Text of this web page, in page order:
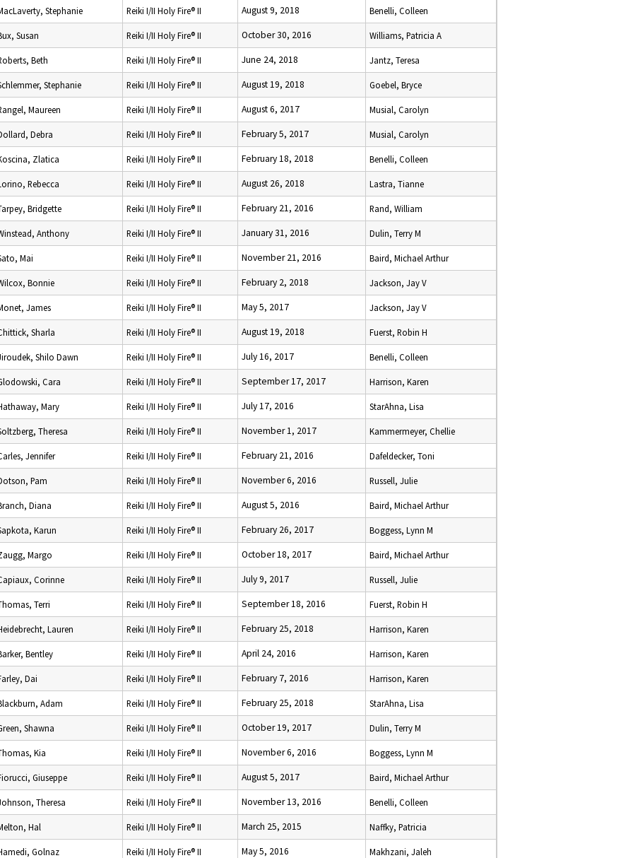
Stephanie Reiki I/II Holy Fire® II August 9, 2018 Benelli, Colleen
Susan Reiki I/II Holy Fire® II October 30, 2016 Williams, Patricia A
Beth Reiki I/II Holy Fire® II June 24, 2018 Jantz, Teresa
Stephanie Reiki I/II Holy Fire® II August 19, 2018 Goebel, Bryce
Maureen Reiki I/II Holy Fire® II August 6, 2017 Musial, Carolyn
Debra Reiki I/II Holy Fire® II February 5, 2017 Musial, Carolyn
Zlatica Reiki I/II Holy Fire® II February 18, 2018 Benelli, Colleen
Rebecca Reiki I/II Holy Fire® II August 26, 2018 Lastra, Tianne
Bridgette Reiki I/II Holy Fire® II February 21, 2016 Rand, William
Anthony Reiki I/II Holy Fire® II January 31, 2016 Dulin, Terry M
Mai Reiki I/II Holy Fire® II November 21, 2016 Baird, Michael Arthur
Bonnie Reiki I/II Holy Fire® II February 2, 2018 Jackson, Jay V
James Reiki I/II Holy Fire® II May 5, 2017 Jackson, Jay V
Sharla Reiki I/II Holy Fire® II August 19, 2018 Fuerst, Robin H
Shilo Dawn Reiki I/II Holy Fire® II July 16, 2017 Benelli, Colleen
Cara Reiki I/II Holy Fire® II September 17, 2017 Harrison, Karen
Mary Reiki I/II Holy Fire® II July 17, 2016 StarAhna, Lisa
Theresa Reiki I/II Holy Fire® II November 1, 2017 Kammermeyer, Chellie
Jennifer Reiki I/II Holy Fire® II February 21, 2016 Dafeldecker, Toni
Pam Reiki I/II Holy Fire® II November 6, 2016 Russell, Julie
Diana Reiki I/II Holy Fire® II August 5, 2016 Baird, Michael Arthur
Karun Reiki I/II Holy Fire® II February 26, 2017 Boggess, Lynn M
Margo Reiki I/II Holy Fire® II October 18, 2017 Baird, Michael Arthur
Corinne Reiki I/II Holy Fire® II July 9, 2017 Russell, Julie
Terri Reiki I/II Holy Fire® II September 18, 2016 Fuerst, Robin H
Lauren Reiki I/II Holy Fire® II February 25, 2018 Harrison, Karen
Bentley Reiki I/II Holy Fire® II April 24, 2016 Harrison, Karen
Dai Reiki I/II Holy Fire® II February 7, 2016 Harrison, Karen
Adam Reiki I/II Holy Fire® II February 25, 2018 StarAhna, Lisa
Shawna Reiki I/II Holy Fire® II October 19, 2017 Dulin, Terry M
Kia Reiki I/II Holy Fire® II November 6, 2016 Boggess, Lynn M
Giuseppe Reiki I/II Holy Fire® II August 5, 2017 Baird, Michael Arthur
Theresa Reiki I/II Holy Fire® II November 13, 2016 Benelli, Colleen
Hal Reiki I/II Holy Fire® II March 25, 2015 Naffky, Patricia
Golnaz Reiki I/II Holy Fire® II May 5, 2016 Makhzani, Jaleh